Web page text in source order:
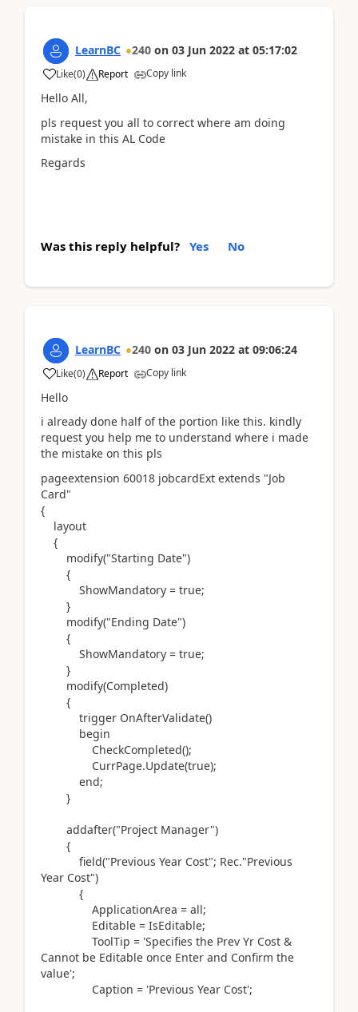
LearnBC 240 on 03 Jun 2022 at 05:17:02
Like(0) Report Copy link
Hello All,
pls request you all to correct where am doing
mistake in this AL Code
Regards
Was this reply helpful? Yes No
LearnBC 240 on 03 Jun 2022 at 09:06:24
Like(0) Report Copy link
Hello
i already done half of the portion like this. kindly
request you help me to understand where i made
the mistake on this pls
pageextension 60018 jobcardExt extends "Job
Card"
{
layout
{
modify("Starting Date")
{
ShowMandatory = true;
}
modify("Ending Date")
{
ShowMandatory = true;
}
modify(Completed)
{
trigger OnAfterValidate()
begin
CheckCompleted();
CurrPage.Update(true);
end;
}
addafter("Project Manager")
{
field("Previous Year Cost"; Rec."Previous
Year Cost")
{
ApplicationArea = all;
Editable = IsEditable;
ToolTip = 'Specifies the Prev Yr Cost &
Cannot be Editable once Enter and Confirm the
value';
Caption = 'Previous Year Cost';